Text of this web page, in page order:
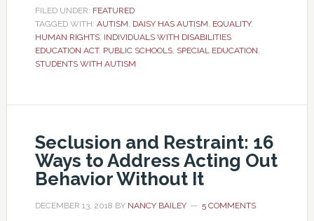
FILED UNDER: FEATURED
TAGGED WITH: AUTISM, DAISY HAS AUTISM, EQUALITY,
HUMAN RIGHTS, INDIVIDUALS WITH DISABILITIES
EDUCATION ACT, PUBLIC SCHOOLS, SPECIAL EDUCATION,
STUDENTS WITH AUTISM
Seclusion and Restraint: 16
Ways to Address Acting Out
Behavior Without It
DECEMBER 13, 2018 BY NANCY BAILEY 5 COMMENTS